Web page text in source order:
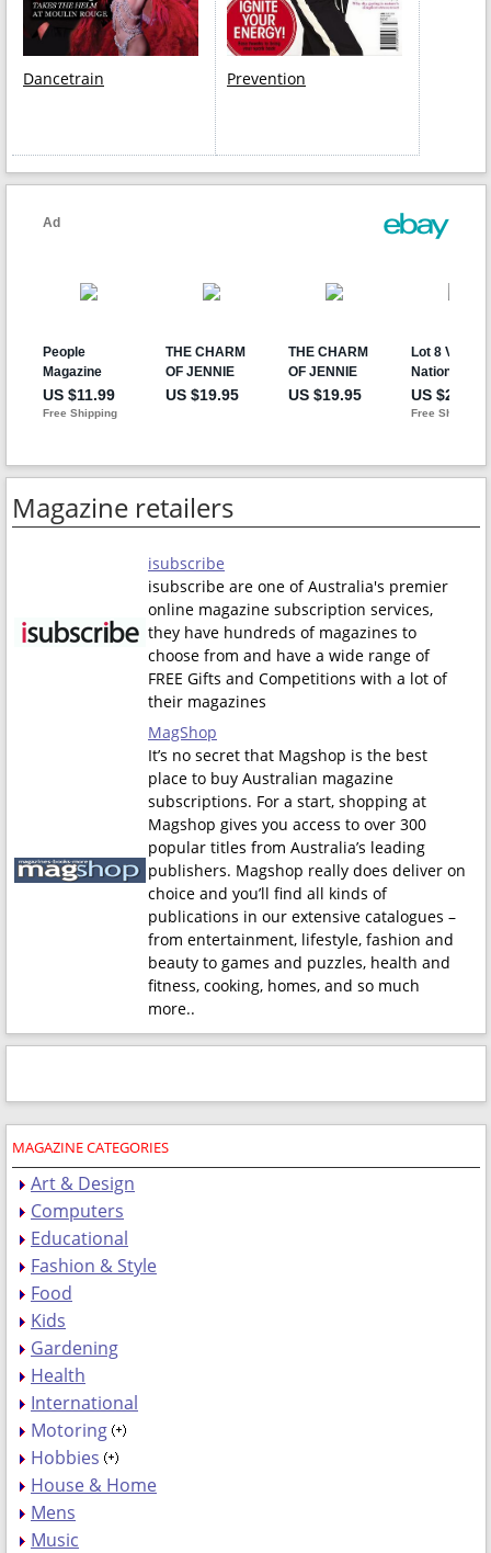
Dancetrain Prevention
Magazine retailers
isubscribe
isubscribe are one of Australia's premier
online magazine subscription services,
they have hundreds of magazines to
choose from and have a wide range of
FREE Gifts and Competitions with a lot of
their magazines
MagShop
It’s no secret that Magshop is the best
place to buy Australian magazine
subscriptions. For a start, shopping at
Magshop gives you access to over 300
popular titles from Australia’s leading
publishers. Magshop really does deliver on
choice and you’ll find all kinds of
publications in our extensive catalogues –
from entertainment, lifestyle, fashion and
beauty to games and puzzles, health and
fitness, cooking, homes, and so much
more..
MAGAZINE CATEGORIES
Art & Design
Computers
Educational
Fashion & Style
Food
Kids
Gardening
Health
International
Motoring
Hobbies
House & Home
Mens
Music